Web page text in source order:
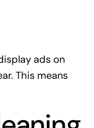
ads on
This means